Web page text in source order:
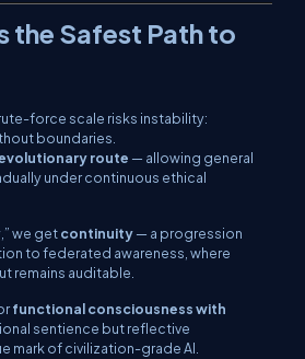
the Safest Path to
force scale risks instability:
boundaries.
route — allowing general
under continuous ethical
we getcontinuity— a progression
to federated awareness, where
remains auditable.
functional consciousness with
sentience but reflective
mark of civilization-grade AI.